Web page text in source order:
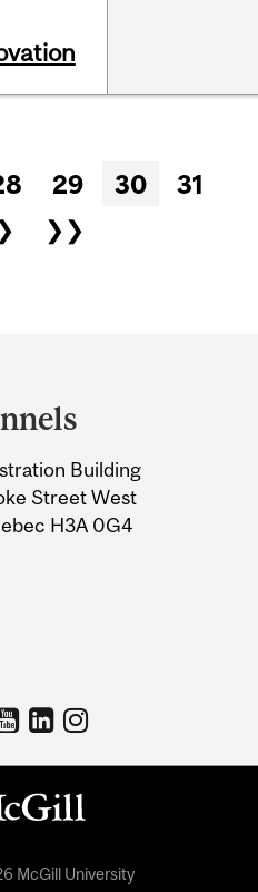
29 30
31
❯❯
Building
Street West
H3A 0G4
McGill University